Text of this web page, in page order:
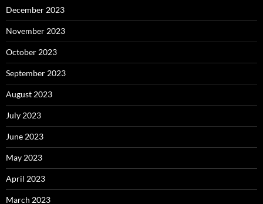
December 2023
November 2023
October 2023
September 2023
August 2023
July 2023
June 2023
May 2023
April 2023
March 2023